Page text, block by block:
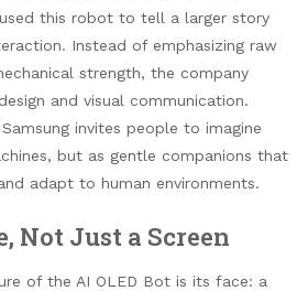
this robot to tell a larger story
Instead of emphasizing raw
strength, the company
and visual communication.
invites people to imagine
but as gentle companions that
adapt to human environments.
Not Just a Screen
of the AI OLED Bot is its face: a